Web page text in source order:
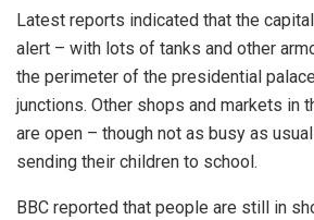
Latest reports indicated that the capital
alert – with lots of tanks and other
the perimeter of the presidential
junctions. Other shops and markets in
are open – though not as busy as
sending their children to school.
BBC reported that people are still in